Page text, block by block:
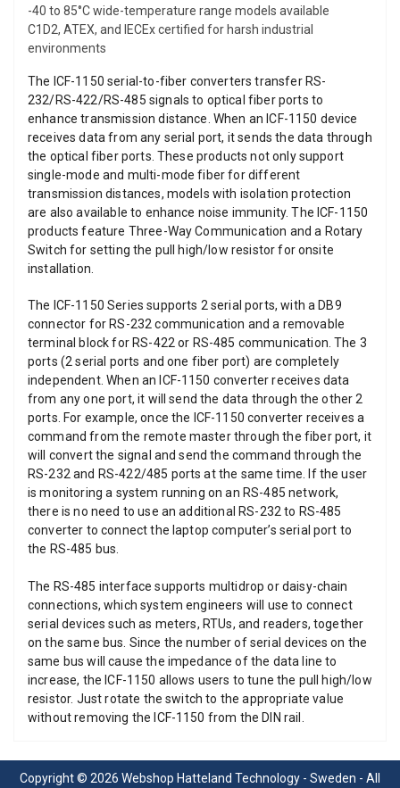
-40 to 85°C wide-temperature range models available
C1D2, ATEX, and IECEx certified for harsh industrial
environments
The ICF-1150 serial-to-fiber converters transfer RS-
232/RS-422/RS-485 signals to optical fiber ports to
enhance transmission distance. When an ICF-1150 device
receives data from any serial port, it sends the data through
the optical fiber ports. These products not only support
single-mode and multi-mode fiber for different
transmission distances, models with isolation protection
are also available to enhance noise immunity. The ICF-1150
products feature Three-Way Communication and a Rotary
Switch for setting the pull high/low resistor for onsite
installation.
The ICF-1150 Series supports 2 serial ports, with a DB9
connector for RS-232 communication and a removable
terminal block for RS-422 or RS-485 communication. The 3
ports (2 serial ports and one fiber port) are completely
independent. When an ICF-1150 converter receives data
from any one port, it will send the data through the other 2
ports. For example, once the ICF-1150 converter receives a
command from the remote master through the fiber port, it
will convert the signal and send the command through the
RS-232 and RS-422/485 ports at the same time. If the user
is monitoring a system running on an RS-485 network,
there is no need to use an additional RS-232 to RS-485
converter to connect the laptop computer’s serial port to
the RS-485 bus.
The RS-485 interface supports multidrop or daisy-chain
connections, which system engineers will use to connect
serial devices such as meters, RTUs, and readers, together
on the same bus. Since the number of serial devices on the
same bus will cause the impedance of the data line to
increase, the ICF-1150 allows users to tune the pull high/low
resistor. Just rotate the switch to the appropriate value
without removing the ICF-1150 from the DIN rail.
Copyright © 2026 Webshop Hatteland Technology - Sweden - All